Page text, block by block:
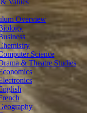
Overview
Science
& Theatre Studies